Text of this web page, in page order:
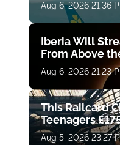
Aug 6, 2026 21:36
Iberia Will
From Above
Aug 6, 2026 21:23
This Railcard
Teenagers
Aug 5, 2026 23:27